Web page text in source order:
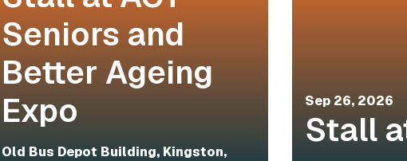
Seniors and
Better Ageing
Expo
Old Bus Depot Building, Kingston,
Sep 26, 2026
Stall